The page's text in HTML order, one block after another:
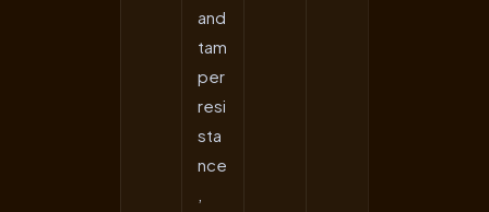
and
tam
per
resi
sta
nce